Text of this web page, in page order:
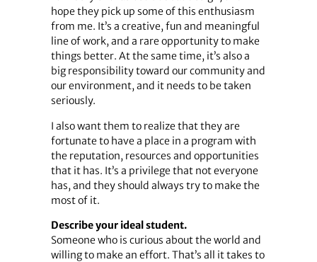
hope they pick up some of this enthusiasm
from me. It’s a creative, fun and meaningful
line of work, and a rare opportunity to make
things better. At the same time, it’s also a
big responsibility toward our community and
our environment, and it needs to be taken
seriously.
I also want them to realize that they are
fortunate to have a place in a program with
the reputation, resources and opportunities
that it has. It’s a privilege that not everyone
has, and they should always try to make the
most of it.
Describe your ideal student.
Someone who is curious about the world and
willing to make an effort. That’s all it takes to